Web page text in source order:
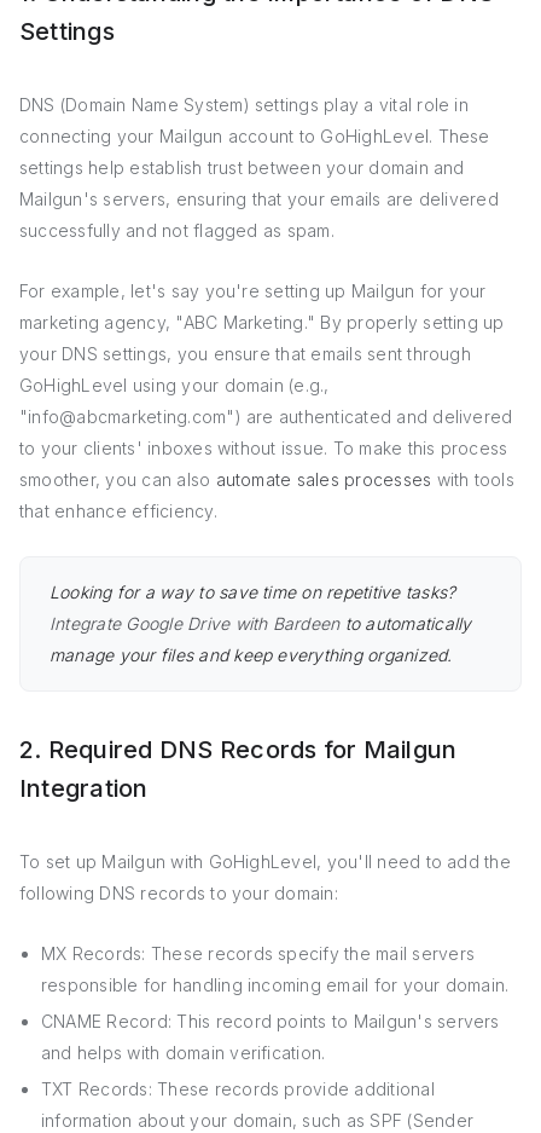
Settings
DNS (Domain Name System) settings play a vital role in
connecting your Mailgun account to GoHighLevel. These
settings help establish trust between your domain and
Mailgun's servers, ensuring that your emails are delivered
successfully and not flagged as spam.
For example, let's say you're setting up Mailgun for your
marketing agency, "ABC Marketing." By properly setting up
your DNS settings, you ensure that emails sent through
GoHighLevel using your domain (e.g.,
"info@abcmarketing.com") are authenticated and delivered
to your clients' inboxes without issue. To make this process
smoother, you can also automate sales processes with tools
that enhance efficiency.
Looking for a way to save time on repetitive tasks?
Integrate Google Drive with Bardeento automatically
manage your files and keep everything organized.
2. Required DNS Records for Mailgun
Integration
To set up Mailgun with GoHighLevel, you'll need to add the
following DNS records to your domain:
MX Records: These records specify the mail servers
responsible for handling incoming email for your domain.
CNAME Record: This record points to Mailgun's servers
and helps with domain verification.
TXT Records: These records provide additional
information about your domain, such as SPF (Sender